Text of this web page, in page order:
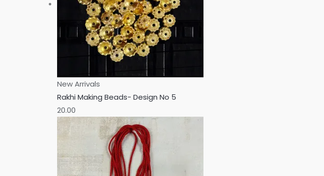
New Arrivals
Rakhi Making Beads- Design No 5
20.00